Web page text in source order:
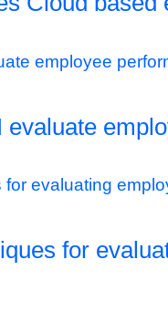
for